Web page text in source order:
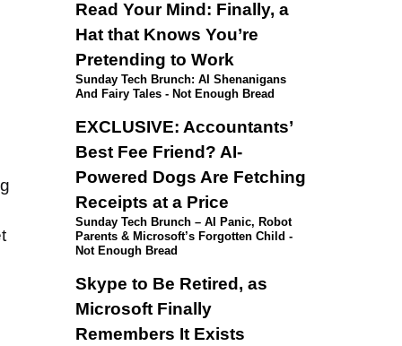
Read Your Mind: Finally, a
Hat that Knows You’re
Pretending to Work
Sunday Tech Brunch: AI Shenanigans
And Fairy Tales - Not Enough Bread
EXCLUSIVE: Accountants’
Best Fee Friend? AI-
Powered Dogs Are Fetching
Receipts at a Price
Sunday Tech Brunch – AI Panic, Robot
Parents & Microsoft’s Forgotten Child -
Not Enough Bread
Skype to Be Retired, as
Microsoft Finally
Remembers It Exists